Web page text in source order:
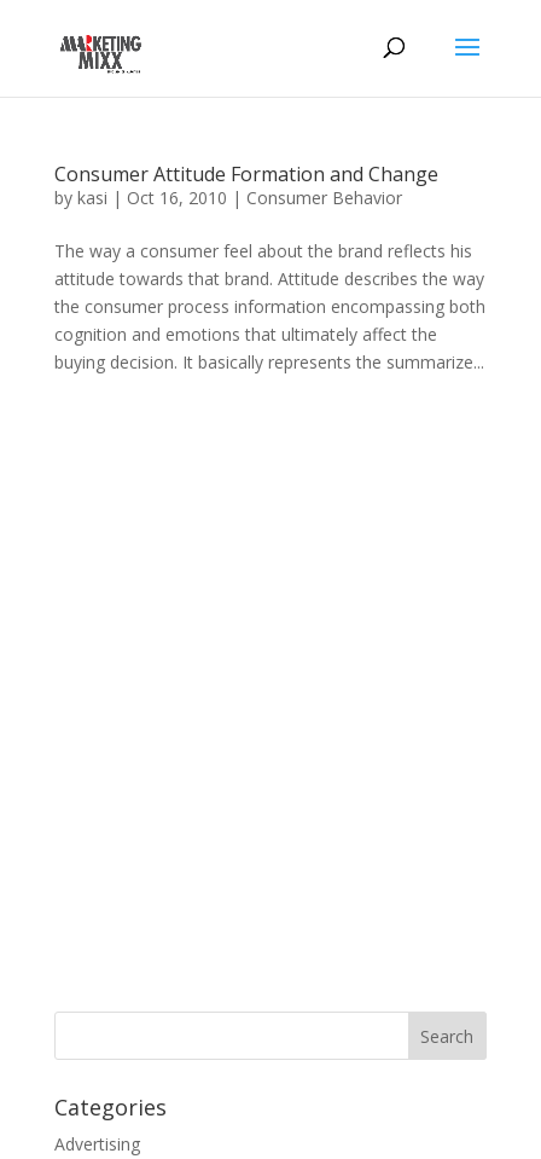
Consumer Attitude Formation and Change
by kasi | Oct 16, 2010 | Consumer Behavior
The way a consumer feel about the brand reflects his
attitude towards that brand. Attitude describes the way
the consumer process information encompassing both
cognition and emotions that ultimately affect the
buying decision. It basically represents the summarize...
Categories
Advertising